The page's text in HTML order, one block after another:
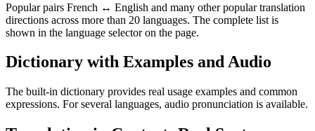
Popular pairs French ↔ English and many other popular translation
directions across more than 20 languages. The complete list is
shown in the language selector on the page.
Dictionary with Examples and Audio
The built-in dictionary provides real usage examples and common
expressions. For several languages, audio pronunciation is available.